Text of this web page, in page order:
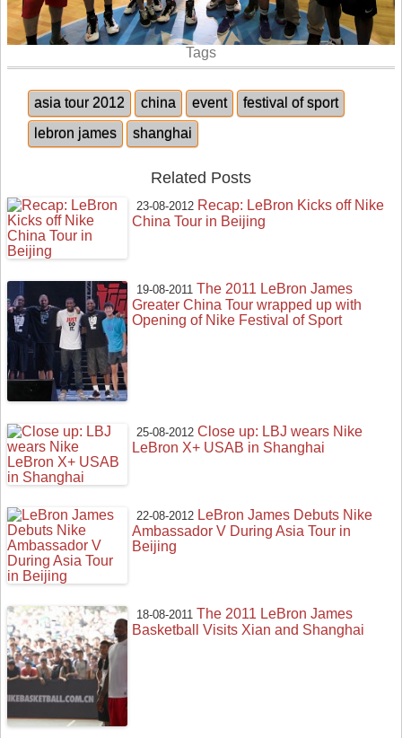
Tags
asia tour 2012 china event
festival of sport
lebron james
shanghai
Related Posts
23-08-2012 Recap: LeBron Kicks off Nike
China Tour in Beijing
19-08-2011 The 2011 LeBron James
Greater China Tour wrapped up with
Opening of Nike Festival of Sport
25-08-2012 Close up: LBJ wears Nike
LeBron X+ USAB in Shanghai
22-08-2012 LeBron James Debuts Nike
Ambassador V During Asia Tour in
Beijing
18-08-2011 The 2011 LeBron James
Basketball Visits Xian and Shanghai